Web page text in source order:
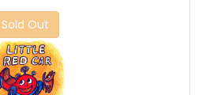
Sold Out